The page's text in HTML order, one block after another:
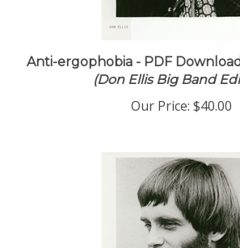
Anti-ergophobia - PDF
(Don Ellis Big Band
Our Price: $40.00